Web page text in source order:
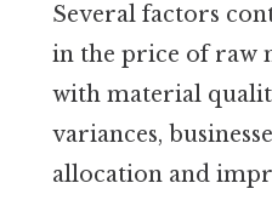
Several factors
in the price of raw
with material
variances,
allocation and